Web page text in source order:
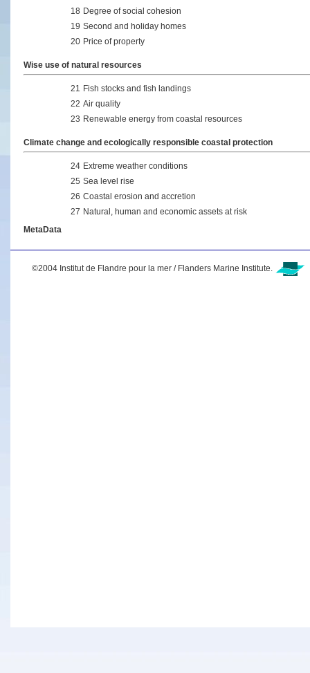
18 Degree of social cohesion
19 Second and holiday homes
20 Price of property
Wise use of natural resources
21 Fish stocks and fish landings
22 Air quality
23 Renewable energy from coastal resources
Climate change and ecologically responsible coastal protection
24 Extreme weather conditions
25 Sea level rise
26 Coastal erosion and accretion
27 Natural, human and economic assets at risk
MetaData
©2004 Institut de Flandre pour la mer / Flanders Marine Institute.